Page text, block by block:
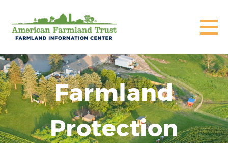
Farmland
Protection